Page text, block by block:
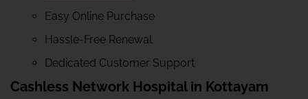
Easy Online Purchase
Hassle-Free Renewal
Dedicated Customer Support
Cashless Network Hospital in Kottayam